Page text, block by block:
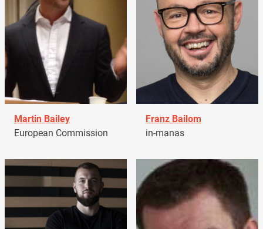
Martin Bailey
European Commission
Franz Bailom
in-manas